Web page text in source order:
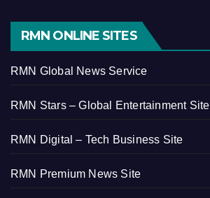
RMN ONLINE SITES
RMN Global News Service
RMN Stars – Global Entertainment Site
RMN Digital – Tech Business Site
RMN Premium News Site